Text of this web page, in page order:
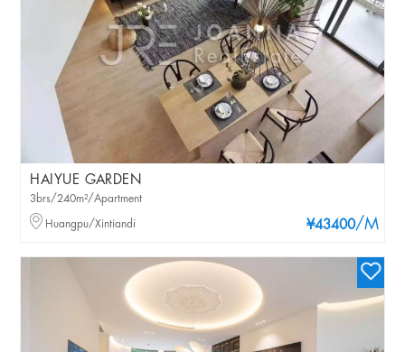
HAIYUE GARDEN
¥43400/M
3brs/240m²/Apartment
Huangpu/Xintiandi